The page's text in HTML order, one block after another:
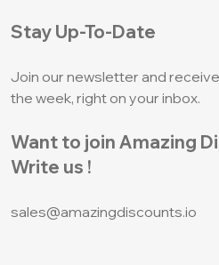
Stay Up-To-Date
Join our newsletter and
the week, right on your inbox.
Want to join Amazing
Write us !
sales@amazingdiscounts.io